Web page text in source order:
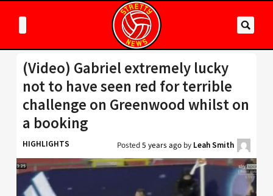
(Video) Gabriel extremely lucky
not to have seen red for terrible
challenge on Greenwood whilst on
a booking
HIGHLIGHTS Posted5 years ago by Leah Smith